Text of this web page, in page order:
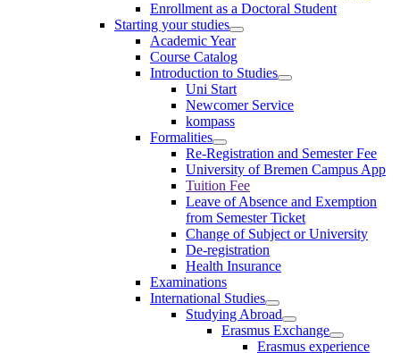
Enrollment as a Doctoral Student
Starting your studies
Academic Year
Course Catalog
Introduction to Studies
Uni Start
Newcomer Service
kompass
Formalities
Re-Registration and Semester Fee
University of Bremen Campus App
Tuition Fee
Leave of Absence and Exemption
from Semester Ticket
Change of Subject or University
De-registration
Health Insurance
Examinations
International Studies
Studying Abroad
Erasmus Exchange
Erasmus experience